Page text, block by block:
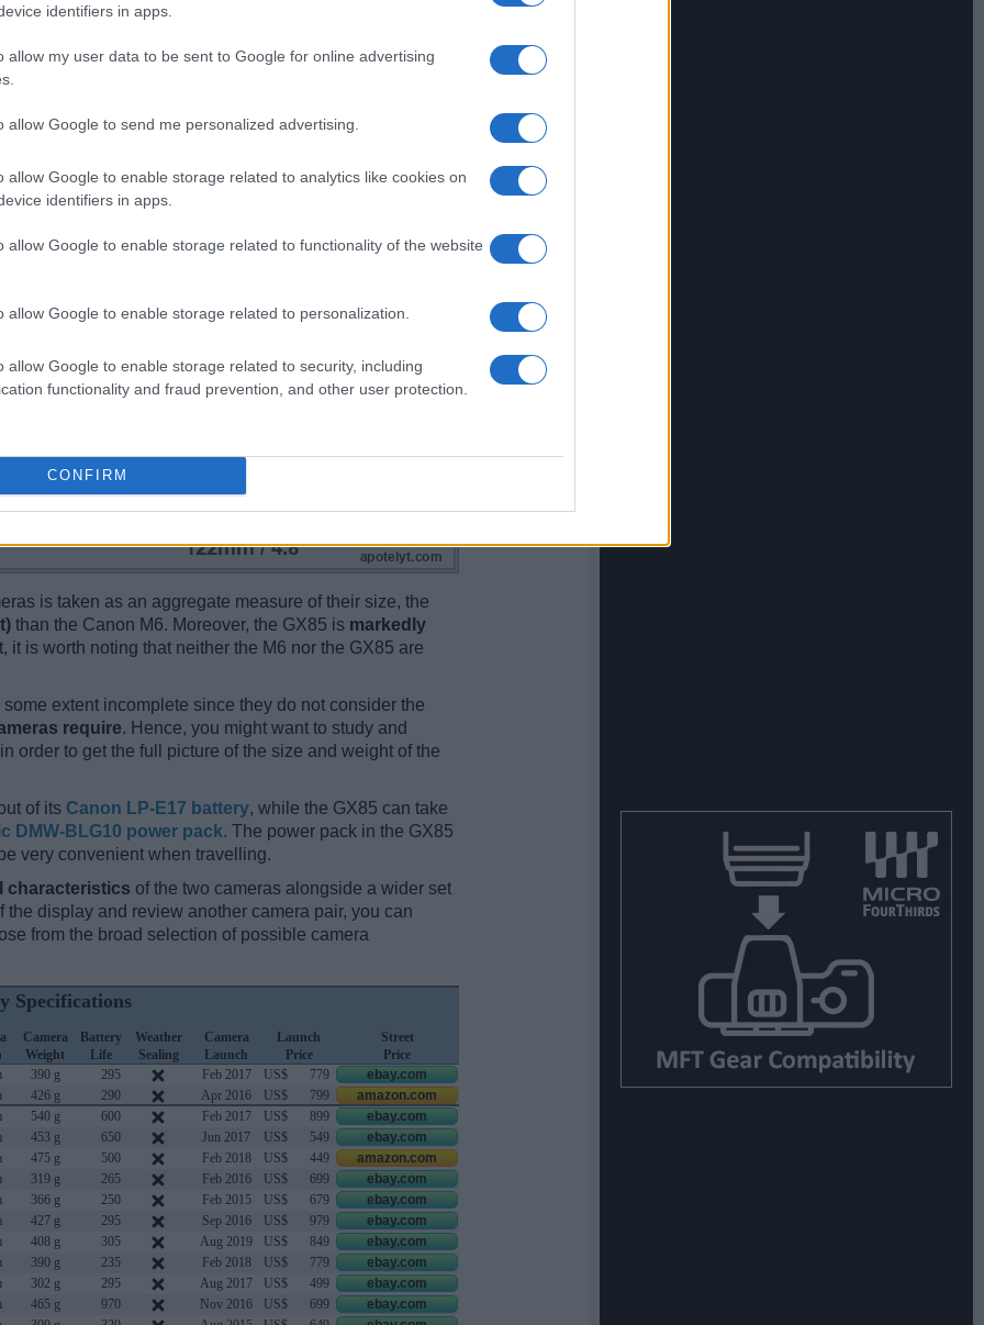
identifiers in apps.
allow my user data to be sent to Google for online advertising
allow Google to send me personalized advertising.
allow Google to enable storage related to analytics like cookies on
identifiers in apps.
allow Google to enable storage related to functionality of the website
allow Google to enable storage related to personalization.
allow Google to enable storage related to security, including
functionality and fraud prevention, and other user protection.
CONFIRM
is taken as an aggregate measure of their size, the
than the Canon M6. Moreover, the GX85 is markedly
it is worth noting that neither the M6 nor the GX85 are
extent incomplete since they do not consider the
require. Hence, you might want to study and
order to get the full picture of the size and weight of the
of its Canon LP-E17 battery, while the GX85 can take
DMW-BLG10 power pack. The power pack in the GX85
very convenient when travelling.
characteristics of the two cameras alongside a wider set
display and review another camera pair, you can
from the broad selection of possible camera
Specifications
Camera
Weight
Battery
Life
Weather
Sealing
Camera
Launch
Launch
Price
Street
Price
390 g 295 Feb 2017 US$ 779
ebay.com
426 g 290 Apr 2016 US$ 799
amazon.com
540 g 600 Feb 2017 US$ 899
ebay.com
453 g 650 Jun 2017 US$ 549
ebay.com
475 g 500 Feb 2018 US$ 449
amazon.com
319 g 265 Feb 2016 US$ 699
ebay.com
366 g 250 Feb 2015 US$ 679
ebay.com
427 g 295 Sep 2016 US$ 979
ebay.com
408 g 305 Aug 2019 US$ 849
ebay.com
390 g 235 Feb 2018 US$ 779
ebay.com
302 g 295 Aug 2017 US$ 499
ebay.com
465 g 970 Nov 2016 US$ 699
ebay.com